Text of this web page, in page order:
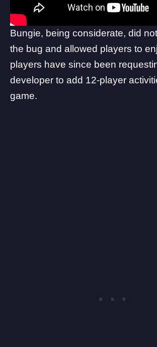
Bungie, being considerate, did not
the bug and allowed players to
players have since been
developer to add 12-player
game.